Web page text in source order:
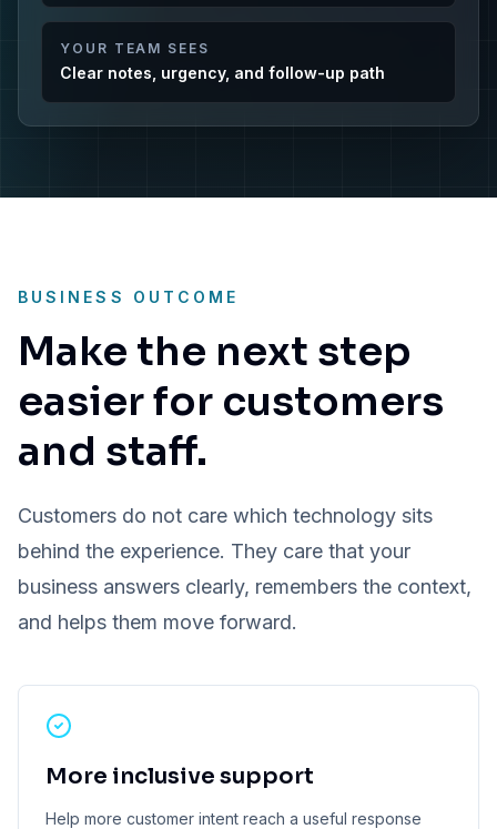
YOUR TEAM SEES
Clear notes, urgency, and follow-up path
BUSINESS OUTCOME
Make the next step
easier for customers
and staff.
Customers do not care which technology sits
behind the experience. They care that your
business answers clearly, remembers the context,
and helps them move forward.
More inclusive support
Help more customer intent reach a useful response